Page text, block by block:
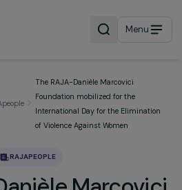
Menu
RAJApeople
Foundation mobilized for the
International Day for the